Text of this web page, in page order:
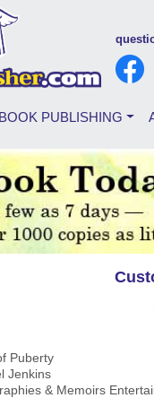
BOOK PUBLISHING
Puberty
Jenkins
& Memoirs